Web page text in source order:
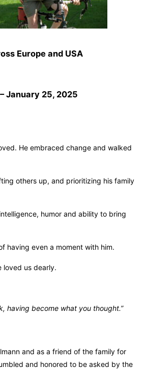
Europe and USA
January 25, 2025
He embraced change and walked
others up, and prioritizing his family
humor and ability to bring
having even a moment with him.
loved us dearly.
having become what you thought.”
and as a friend of the family for
and honored to be asked by the